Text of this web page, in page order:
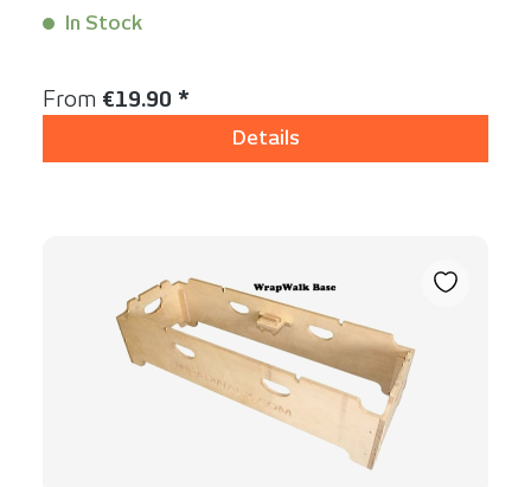
In Stock
Regular price:
From €19.90 *
Details